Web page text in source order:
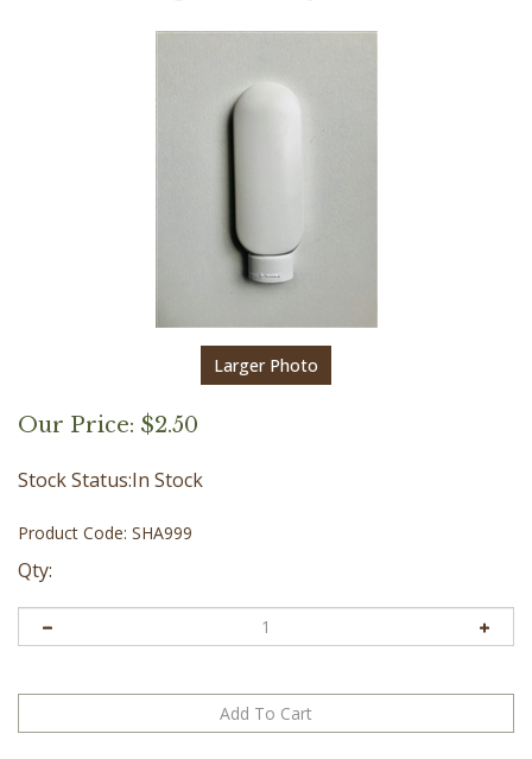
Larger Photo
Our Price: $2.50
Stock Status:In Stock
Product Code: SHA999
Qty: